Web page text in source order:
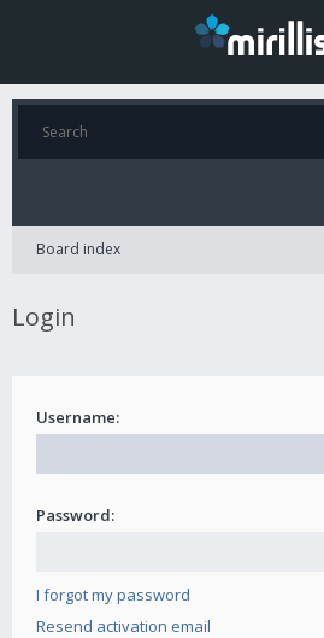
Board index
Login
Username:
Password:
I forgot my password
Resend activation email